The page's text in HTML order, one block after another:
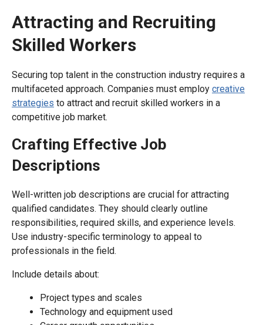
Attracting and Recruiting
Skilled Workers
Securing top talent in the construction industry requires a
multifaceted approach. Companies must employ creative
strategies to attract and recruit skilled workers in a
competitive job market.
Crafting Effective Job
Descriptions
Well-written job descriptions are crucial for attracting
qualified candidates. They should clearly outline
responsibilities, required skills, and experience levels.
Use industry-specific terminology to appeal to
professionals in the field.
Include details about:
Project types and scales
Technology and equipment used